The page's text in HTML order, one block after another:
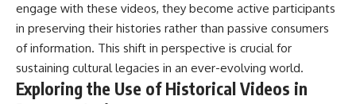
engage with these videos, they become active participants
in preserving their histories rather than passive consumers
of information. This shift in perspective is crucial for
sustaining cultural legacies in an ever-evolving world.
Exploring the Use of Historical Videos in